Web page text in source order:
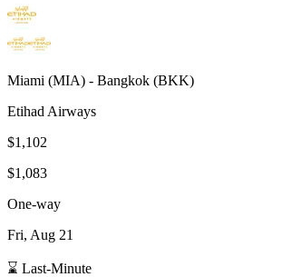
Miami (MIA) - Bangkok (BKK)
Etihad Airways
$1,102
$1,083
One-way
Fri, Aug 21
⌛ Last-Minute